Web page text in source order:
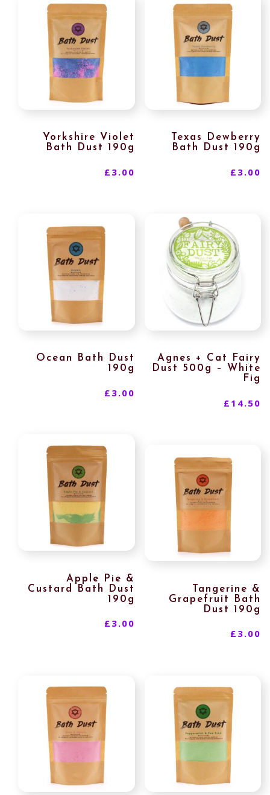
Yorkshire Violet
Bath Dust 190g
£ 3.00
Texas Dewberry
Bath Dust 190g
£ 3.00
Ocean Bath Dust
190g
£ 3.00
Agnes + Cat Fairy
Dust 500g – White
Fig
£ 14.50
Apple Pie &
Custard Bath Dust
190g
£ 3.00
Tangerine &
Grapefruit Bath
Dust 190g
£ 3.00